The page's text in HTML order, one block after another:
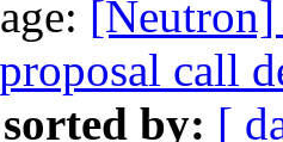
call
by: [